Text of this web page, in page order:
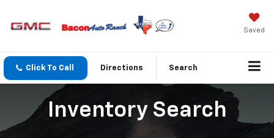
Saved
Click To Call Directions Search
Inventory Search